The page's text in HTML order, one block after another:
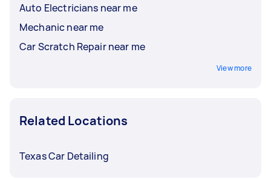
Auto Electricians near me
Mechanic near me
Car Scratch Repair near me
View more
Related Locations
Texas Car Detailing